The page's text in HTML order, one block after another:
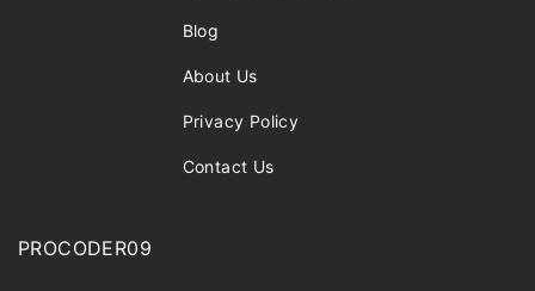
Blog
About Us
Privacy Policy
Contact Us
PROCODER09